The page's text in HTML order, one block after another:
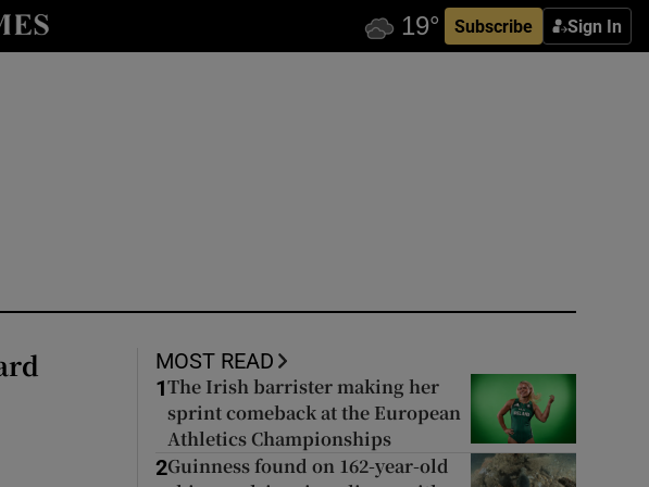
Subscribe Sign In
MOST READ
1 The Irish barrister making her
sprint comeback at the European
Athletics Championships
2Guinness found on 162-year-old